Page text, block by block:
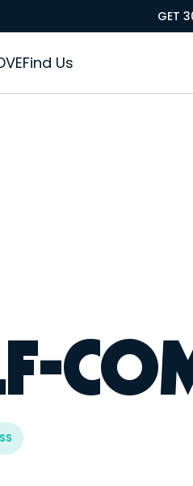
GET
Find Us